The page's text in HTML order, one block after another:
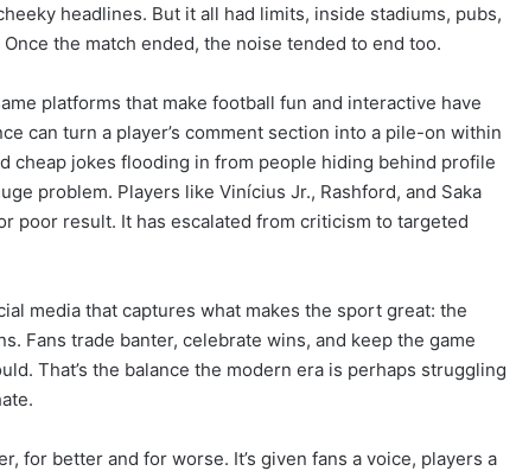
headlines. But it all had limits, inside stadiums, pubs,
the match ended, the noise tended to end too.
platforms that make football fun and interactive have
can turn a player’s comment section into a pile-on within
cheap jokes flooding in from people hiding behind profile
problem. Players like Vinícius Jr., Rashford, and Saka
poor result. It has escalated from criticism to targeted
media that captures what makes the sport great: the
Fans trade banter, celebrate wins, and keep the game
That’s the balance the modern era is perhaps struggling
for better and for worse. It’s given fans a voice, players a